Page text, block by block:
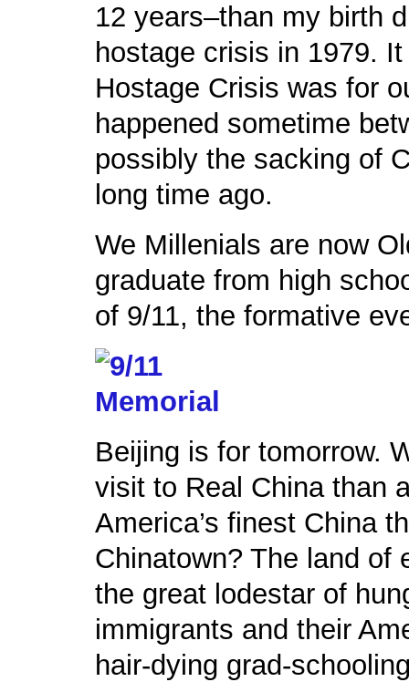
12 years–than my birth
hostage crisis in 1979.
Hostage Crisis was for
happened sometime
possibly the sacking of
long time ago.
We Millenials are now
graduate from high
of 9/11, the formative
Beijing is for tomorrow.
visit to Real China than
America’s finest China
Chinatown? The land of
the great lodestar of
immigrants and their
hair-dying grad-